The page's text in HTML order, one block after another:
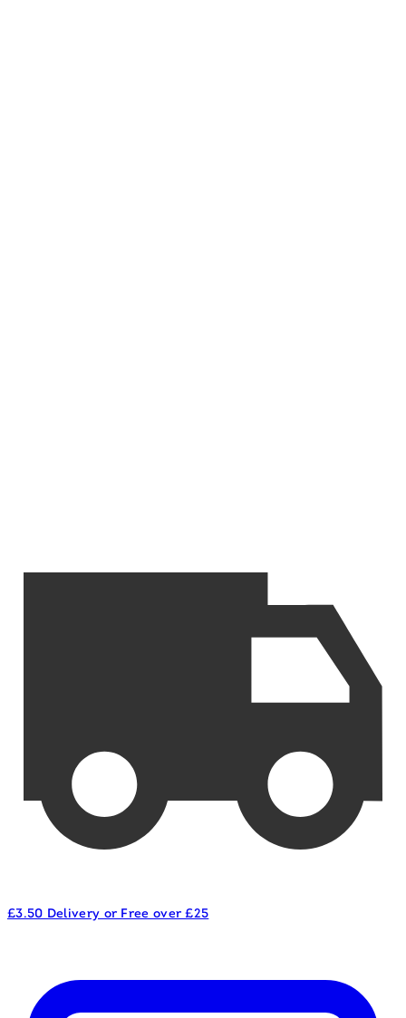
£3.50 Delivery or Free over £25